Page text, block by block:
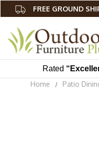
FREE GROUND
Rated
Home
Patio